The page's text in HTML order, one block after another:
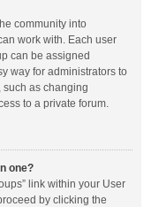
community into
work with. Each user
can be assigned
way for administrators to
such as changing
to a private forum.
one?
link within your User
by clicking the